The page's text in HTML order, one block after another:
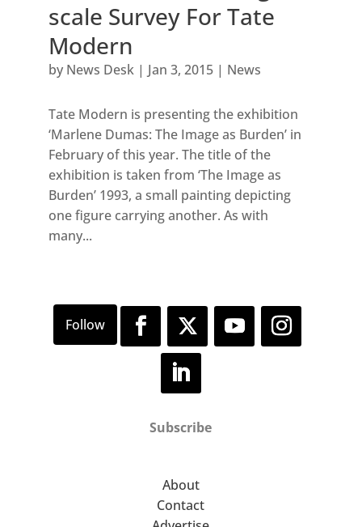
scale Survey For Tate
Modern
by News Desk| Jan 3, 2015| News
Tate Modern is presenting the exhibition
‘Marlene Dumas: The Image as Burden’ in
February of this year. The title of the
exhibition is taken from ‘The Image as
Burden’ 1993, a small painting depicting
one figure carrying another. As with
many...
Subscribe
About
Contact